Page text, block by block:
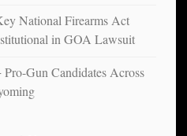
National Firearms Act
in GOA Lawsuit
Gun Candidates Across